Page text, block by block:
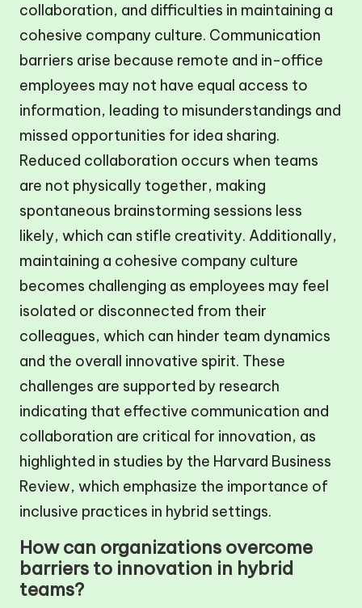
collaboration, and difficulties in maintaining a
cohesive company culture. Communication
barriers arise because remote and in-office
employees may not have equal access to
information, leading to misunderstandings and
missed opportunities for idea sharing.
Reduced collaboration occurs when teams
are not physically together, making
spontaneous brainstorming sessions less
likely, which can stifle creativity. Additionally,
maintaining a cohesive company culture
becomes challenging as employees may feel
isolated or disconnected from their
colleagues, which can hinder team dynamics
and the overall innovative spirit. These
challenges are supported by research
indicating that effective communication and
collaboration are critical for innovation, as
highlighted in studies by the Harvard Business
Review, which emphasize the importance of
inclusive practices in hybrid settings.
How can organizations overcome
barriers to innovation in hybrid
teams?